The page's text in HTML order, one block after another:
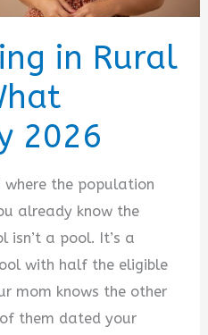
in Rural
2026
the population
already know the
isn’t a pool. It’s a
with half the eligible
mom knows the other
them dated your